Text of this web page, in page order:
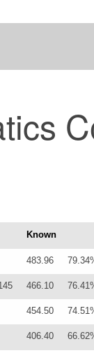
Known
483.96
466.10
454.50
406.40